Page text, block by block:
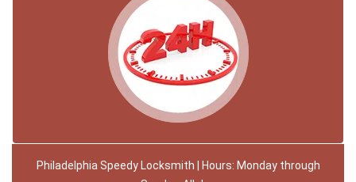
Philadelphia Speedy Locksmith | Hours: Monday through